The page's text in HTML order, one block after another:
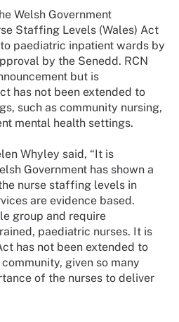
Welsh Government
Staffing Levels (Wales) Act
paediatric inpatient wards by
by the Senedd. RCN
but is
has not been extended to
such as community nursing,
mental health settings.
Whyley said, “It is
Government has shown a
nurse staffing levels in
are evidence based.
group and require
paediatric nurses. It is
has not been extended to
given so many
of the nurses to deliver